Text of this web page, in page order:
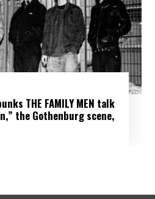
THE FAMILY MEN talk
the Gothenburg scene,